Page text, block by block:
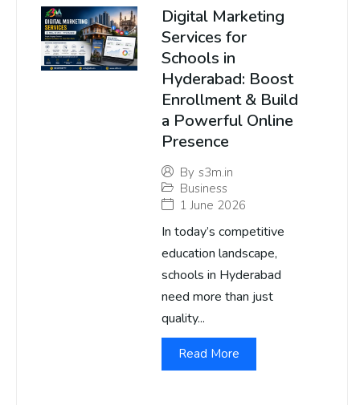
Digital Marketing
Services for
Schools in
Hyderabad: Boost
Enrollment & Build
a Powerful Online
Presence
By s3m.in
Business
1 June 2026
In today’s competitive
education landscape,
schools in Hyderabad
need more than just
quality...
Read More